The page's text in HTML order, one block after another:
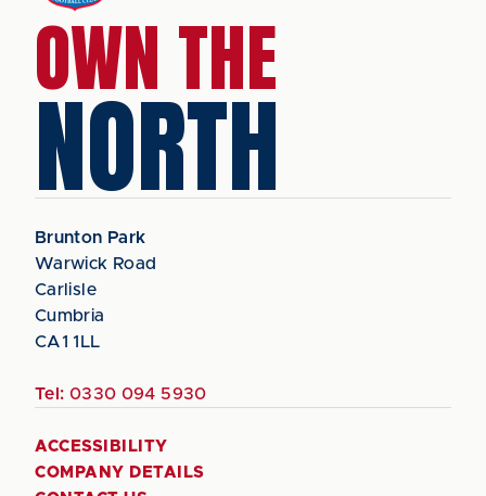
OWN THE
NORTH
Brunton Park
Warwick Road
Carlisle
Cumbria
CA1 1LL
Tel: 0330 094 5930
ACCESSIBILITY
COMPANY DETAILS